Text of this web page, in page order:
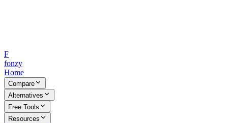
F
fonzy
Home
Compare
Alternatives
Free Tools
Resources